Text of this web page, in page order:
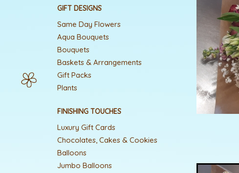
GIFT DESIGNS
Same Day Flowers
Aqua Bouquets
Bouquets
Baskets & Arrangements
Gift Packs
Plants
FINISHING TOUCHES
Luxury Gift Cards
Chocolates, Cakes & Cookies
Balloons
Jumbo Balloons